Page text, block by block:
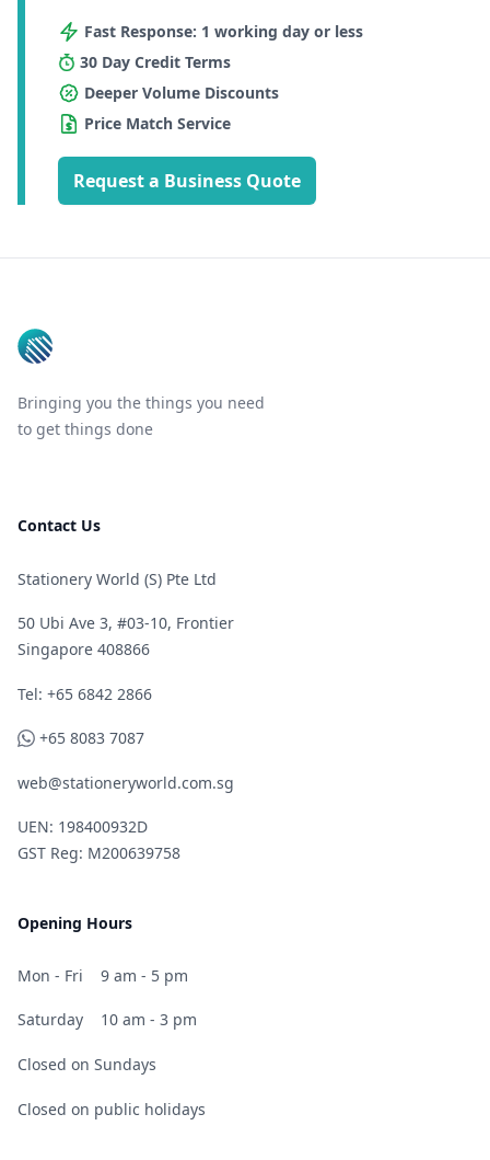
Fast Response: 1 working day or less
30 Day Credit Terms
Deeper Volume Discounts
Price Match Service
Request a Business Quote
Bringing you the things you need
to get things done
Contact Us
Stationery World (S) Pte Ltd
50 Ubi Ave 3, #03-10, Frontier
Singapore 408866
Telephone
Tel: +65 6842 2866
WhatsApp
+65 8083 7087
web@stationeryworld.com.sg
UEN: 198400932D
GST Reg: M200639758
Opening Hours
Mon - Fri 9 am - 5 pm
Saturday 10 am - 3 pm
Closed on Sundays
Closed on public holidays